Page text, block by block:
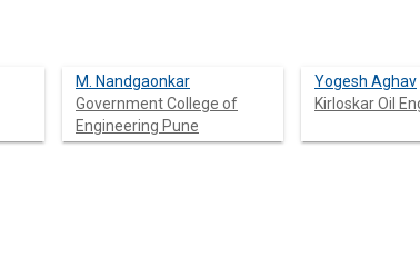
M. Nandgaonkar
Government College of
Engineering Pune
Yogesh Aghav
Kirloskar Oil